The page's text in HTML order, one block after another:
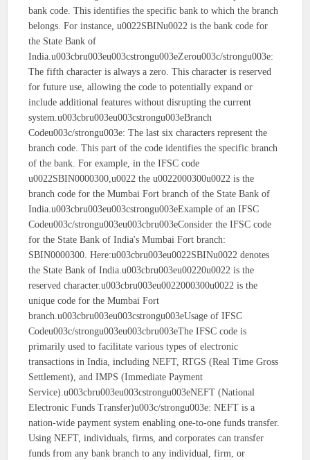
bank code. This identifies the specific bank to which the branch
belongs. For instance, u0022SBINu0022 is the bank code for
the State Bank of
India.u003cbru003eu003cstrongu003eZerou003c/strongu003e:
The fifth character is always a zero. This character is reserved
for future use, allowing the code to potentially expand or
include additional features without disrupting the current
system.u003cbru003eu003cstrongu003eBranch
Codeu003c/strongu003e: The last six characters represent the
branch code. This part of the code identifies the specific branch
of the bank. For example, in the IFSC code
u0022SBIN0000300,u0022 the u0022000300u0022 is the
branch code for the Mumbai Fort branch of the State Bank of
India.u003cbru003eu003cstrongu003eExample of an IFSC
Codeu003c/strongu003eu003cbru003eConsider the IFSC code
for the State Bank of India's Mumbai Fort branch:
SBIN0000300. Here:u003cbru003eu0022SBINu0022 denotes
the State Bank of India.u003cbru003eu00220u0022 is the
reserved character.u003cbru003eu0022000300u0022 is the
unique code for the Mumbai Fort
branch.u003cbru003eu003cstrongu003eUsage of IFSC
Codeu003c/strongu003eu003cbru003eThe IFSC code is
primarily used to facilitate various types of electronic
transactions in India, including NEFT, RTGS (Real Time Gross
Settlement), and IMPS (Immediate Payment
Service).u003cbru003eu003cstrongu003eNEFT (National
Electronic Funds Transfer)u003c/strongu003e: NEFT is a
nation-wide payment system enabling one-to-one funds transfer.
Using NEFT, individuals, firms, and corporates can transfer
funds from any bank branch to any individual, firm, or